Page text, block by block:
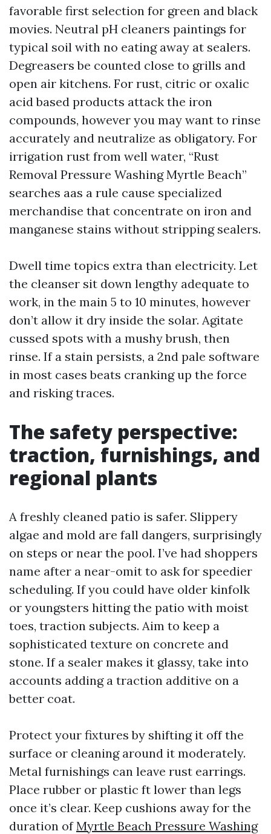
favorable first selection for green and black
movies. Neutral pH cleaners paintings for
typical soil with no eating away at sealers.
Degreasers be counted close to grills and
open air kitchens. For rust, citric or oxalic
acid based products attack the iron
compounds, however you may want to rinse
accurately and neutralize as obligatory. For
irrigation rust from well water, “Rust
Removal Pressure Washing Myrtle Beach”
searches aas a rule cause specialized
merchandise that concentrate on iron and
manganese stains without stripping sealers.
Dwell time topics extra than electricity. Let
the cleanser sit down lengthy adequate to
work, in the main 5 to 10 minutes, however
don’t allow it dry inside the solar. Agitate
cussed spots with a mushy brush, then
rinse. If a stain persists, a 2nd pale software
in most cases beats cranking up the force
and risking traces.
The safety perspective:
traction, furnishings, and
regional plants
A freshly cleaned patio is safer. Slippery
algae and mold are fall dangers, surprisingly
on steps or near the pool. I’ve had shoppers
name after a near-omit to ask for speedier
scheduling. If you could have older kinfolk
or youngsters hitting the patio with moist
toes, traction subjects. Aim to keep a
sophisticated texture on concrete and
stone. If a sealer makes it glassy, take into
accounts adding a traction additive on a
better coat.
Protect your fixtures by shifting it off the
surface or cleaning around it moderately.
Metal furnishings can leave rust earrings.
Place rubber or plastic ft lower than legs
once it’s clear. Keep cushions away for the
duration ofMyrtle Beach Pressure Washing